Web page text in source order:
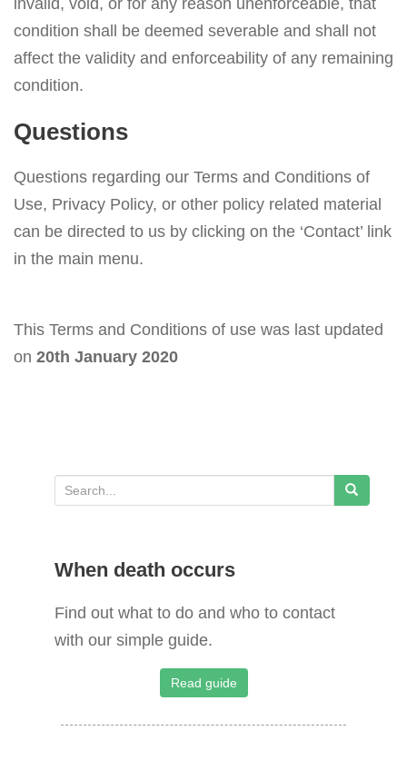
invalid, void, or for any reason unenforceable, that
condition shall be deemed severable and shall not
affect the validity and enforceability of any remaining
condition.
Questions
Questions regarding our Terms and Conditions of
Use, Privacy Policy, or other policy related material
can be directed to us by clicking on the ‘Contact’ link
in the main menu.
This Terms and Conditions of use was last updated
on 20th January 2020
r
h
f
When death occurs
Find out what to do and who to contact
with our simple guide.
Read guide